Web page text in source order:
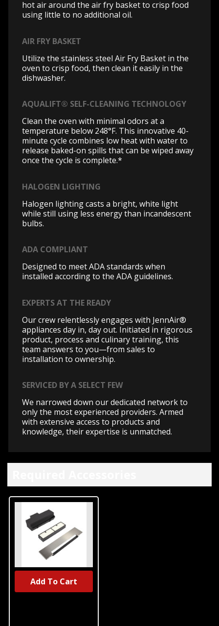
hot air around the air fry basket to crisp food
using little to no additional oil.
AIR FRY BASKET
Utilize the stainless steel Air Fry Basket in the
oven to crisp food, then clean it easily in the
dishwasher.
AQUALIFT® SELF-CLEANING TECHNOLOGY
Clean the oven with minimal odors at a
temperature below 248°F. This innovative 40-
minute cycle combines low heat with water to
release baked-on spills that can be wiped away
once the cycle is complete.*
HALOGEN LIGHTING
Halogen lighting casts a bright, white light
while still using less energy than incandescent
bulbs.
ADA COMPLIANT
Designed to meet ADA standards when
installed according to the ADA guidelines.
EXPERTS AT THE READY
Our crew relentlessly engages with JennAir®
appliances day in, day out. Initiated in rigorous
product, process and culinary training, this
team answers to you—from sales to
installation to ownership.
SERVICED BY A SELECT FEW
We narrowed down our dedicated network to
only the most experienced providers. Armed
with extensive access to products and
knowledge, their expertise is unmatched.
Add To Cart